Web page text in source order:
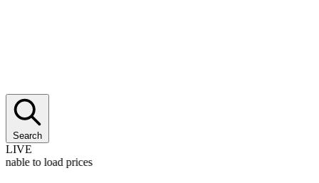
Search
LIVE
to load prices